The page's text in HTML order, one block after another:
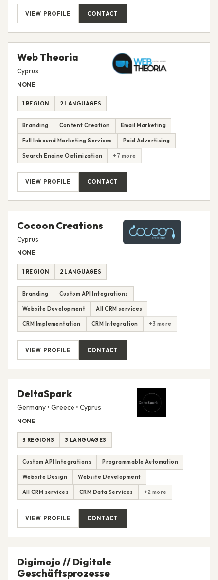
VIEW PROFILE CONTACT
Web Theoria
Cyprus
NONE
1 REGION 2 LANGUAGES
Branding Content Creation Email Marketing
Full Inbound Marketing Services Paid Advertising
Search Engine Optimization +7 more
VIEW PROFILE CONTACT
Cocoon Creations
Cyprus
NONE
1 REGION 2 LANGUAGES
Branding Custom API Integrations
Website Development All CRM services
CRM Implementation CRM Integration +3 more
VIEW PROFILE CONTACT
DeltaSpark
Germany • Greece • Cyprus
NONE
3 REGIONS 3 LANGUAGES
Custom API Integrations Programmable Automation
Website Design Website Development
All CRM services CRM Data Services +2 more
VIEW PROFILE CONTACT
Digimojo // Digitale
Geschäftsprozesse